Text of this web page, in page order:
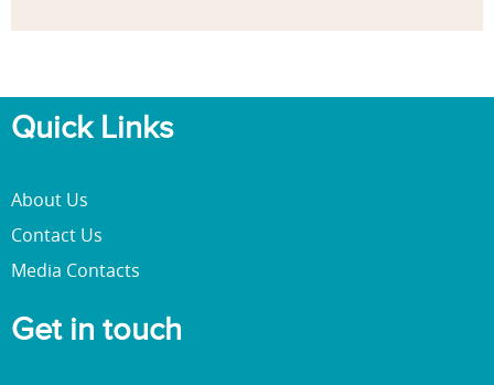
Quick Links
About Us
Contact Us
Media Contacts
Get in touch